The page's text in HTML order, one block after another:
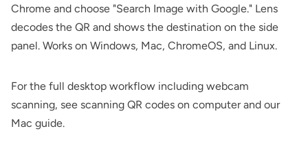
Chrome and choose "Search Image with Google." Lens
decodes the QR and shows the destination on the side
panel. Works on Windows, Mac, ChromeOS, and Linux.
For the full desktop workflow including webcam
scanning, see scanning QR codes on computerand our
Mac guide.